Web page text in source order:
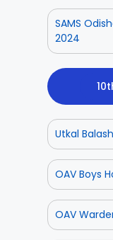
SAMS
2024
Utkal
OAV Boys
OAV